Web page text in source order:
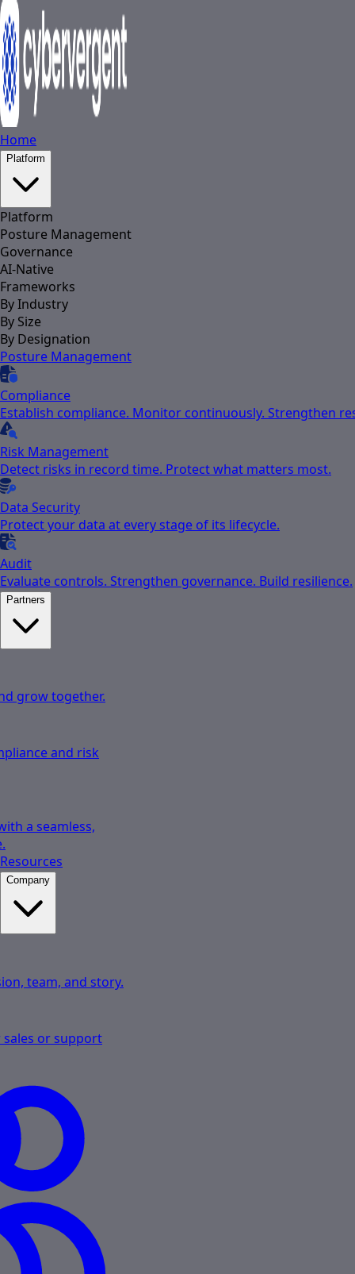
Home
Platform
Platform
Posture Management
Governance
AI-Native
Frameworks
By Industry
By Size
By Designation
Posture Management
Compliance
Establish compliance. Monitor continuously. Strengthen
Risk Management
Detect risks in record time. Protect what matters most.
Data Security
Protect your data at every stage of its lifecycle.
Audit
Evaluate controls. Strengthen governance. Build resilience.
Partners
grow together.
and risk
a seamless,
Resources
Company
team, and story.
or support